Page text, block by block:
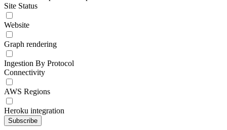
Site Status
Website
Graph rendering
Ingestion By Protocol
Connectivity
AWS Regions
Heroku integration
Subscribe